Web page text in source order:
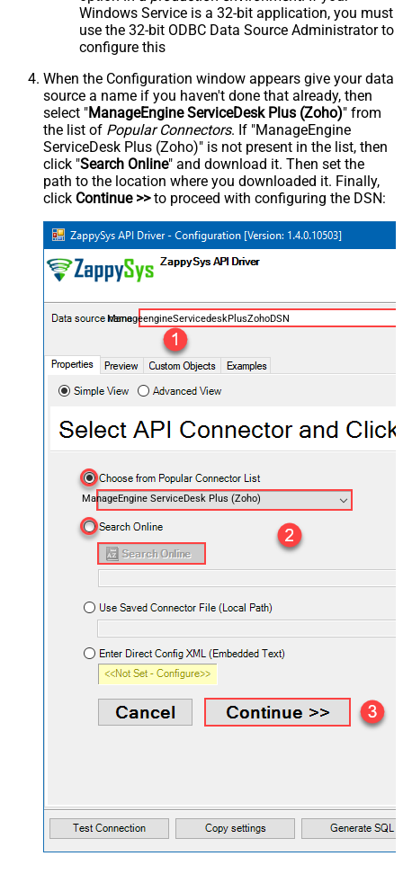
Windows Service is a 32-bit application, you must
use the 32-bit ODBC Data Source Administrator to
configure this
When the Configuration window appears give your data
source a name if you haven't done that already, then
select "ManageEngine ServiceDesk Plus (Zoho)" from
the list of Popular Connectors. If "ManageEngine
ServiceDesk Plus (Zoho)" is not present in the list, then
click "Search Online" and download it. Then set the
path to the location where you downloaded it. Finally,
click Continue >>to proceed with configuring the DSN:
ManageengineServicedeskPlusZohoDSN
ManageEngine ServiceDesk Plus (Zoho)